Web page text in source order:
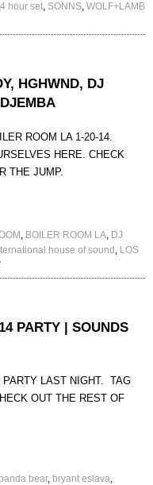
4 hour set, SONNS, WOLF+LAMB
HGHWND, DJ
ROOM LA 1-20-14.
HERE. CHECK
THE JUMP.
, BOILER ROOM LA, DJ
house of sound , LOS
x
DJEMBA
PARTY | SOUNDS
LAST NIGHT. TAG
OUT THE REST OF
bear, bryant eslava,